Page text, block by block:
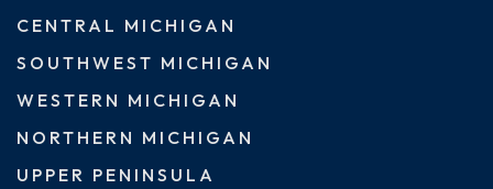
CENTRAL MICHIGAN
SOUTHWEST MICHIGAN
WESTERN MICHIGAN
NORTHERN MICHIGAN
UPPER PENINSULA